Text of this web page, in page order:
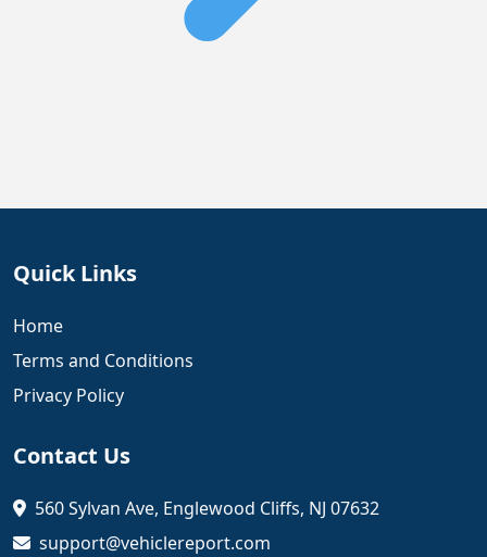
Quick Links
Home
Terms and Conditions
Privacy Policy
Contact Us
560 Sylvan Ave, Englewood Cliffs, NJ 07632
support@vehiclereport.com